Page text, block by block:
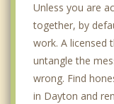
Unless you are
together, by
work. A licensed
untangle the
wrong. Find
in Dayton and